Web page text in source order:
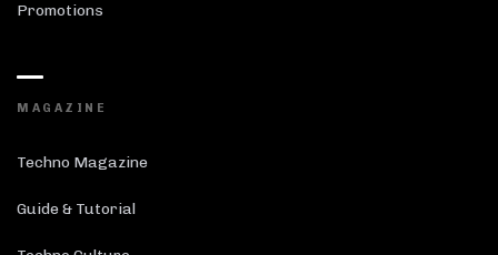
Promotions
MAGAZINE
Techno Magazine
Guide & Tutorial